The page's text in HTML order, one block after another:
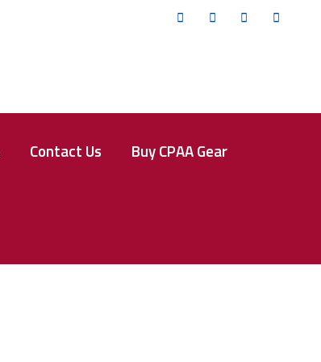
Contact Us Buy CPAA Gear
TwitterFacebookInstagram